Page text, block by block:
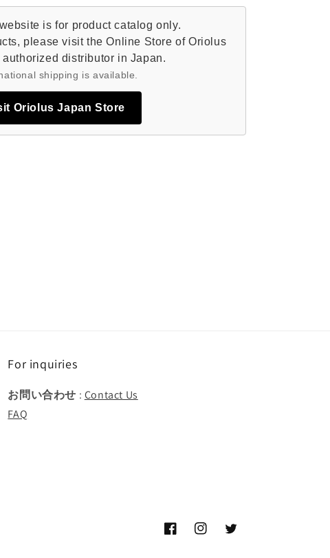
is for product catalog only.
please visit the Online Store of Oriolus
authorized distributor in Japan.
shipping is available.
Oriolus Japan Store
For inquiries
お問い合わせ : Contact Us
FAQ
FacebookInstagramTwitter